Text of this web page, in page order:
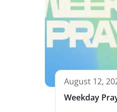
August 12,
Weekday